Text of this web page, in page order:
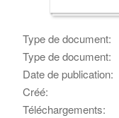
Type de document:
Type de document:
Date de publication:
Créé:
Téléchargements: